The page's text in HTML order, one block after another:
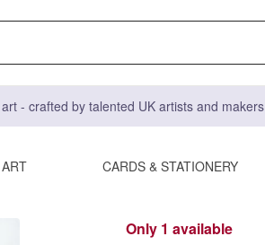
- crafted by talented UK artists and makers
ART CARDS & STATIONERY
Only 1 available